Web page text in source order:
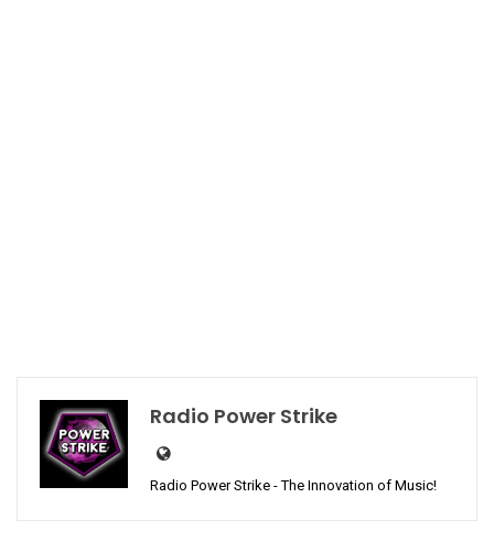
Radio Power Strike
Radio Power Strike - The Innovation of Music!